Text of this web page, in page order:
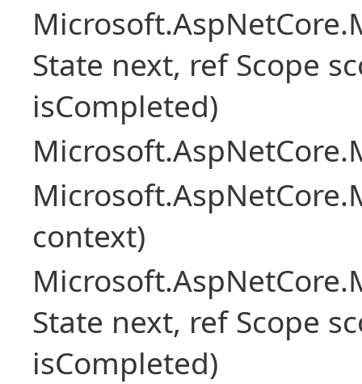
State next, ref Scope
isCompleted)
context)
State next, ref Scope
isCompleted)